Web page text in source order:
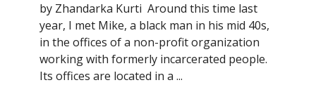
by Zhandarka Kurti Around this time last
year, I met Mike, a black man in his mid 40s,
in the offices of a non-profit organization
working with formerly incarcerated people.
Its offices are located in a ...